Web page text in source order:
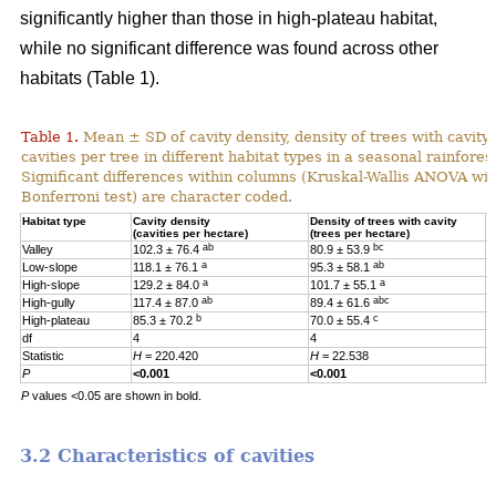
significantly higher than those in high-plateau habitat,
while no significant difference was found across other
habitats (Table 1).
Table 1. Mean ± SD of cavity density, density of trees with cavity
cavities per tree in different habitat types in a seasonal
Significant differences within columns (Kruskal-Wallis ANOVA
Bonferroni test) are character coded.
Habitat type
Cavity density
(cavities per hectare)
Density of trees with cavity
(trees per hectare)
Valley 102.3 ± 76.4 ab 80.9 ± 53.9 bc
Low-slope
118.1 ± 76.1 a 95.3 ± 58.1 ab
High-slope
129.2 ± 84.0 a 101.7 ± 55.1 a
High-gully
117.4 ± 87.0 ab 89.4 ± 61.6 abc
High-plateau
85.3 ± 70.2 b 70.0 ± 55.4 c
df
4 4
Statistic
H = 220.420 H = 22.538
P
<0.001 <0.001
Pvalues <0.05 are shown in bold.
3.2 Characteristics of cavities